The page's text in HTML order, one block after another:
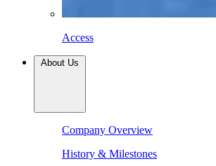
Access
About Us
Company Overview
History & Milestones